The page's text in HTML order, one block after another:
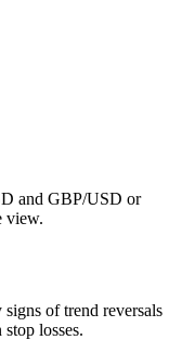
and GBP/USD or
view.
of trend reversals
losses.